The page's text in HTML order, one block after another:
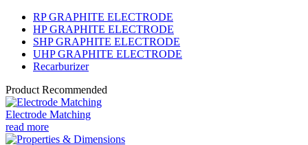
RP GRAPHITE ELECTRODE
HP GRAPHITE ELECTRODE
SHP GRAPHITE ELECTRODE
UHP GRAPHITE ELECTRODE
Recarburizer
Product Recommended
Electrode Matching
read more